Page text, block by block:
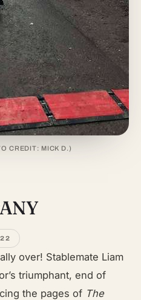
CREDIT: MICK D.)
over! Stablemate Liam
triumphant, end of
the pages of The